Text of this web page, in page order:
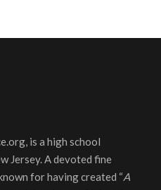
is a high school
Jersey. A devoted fine
for having created “A